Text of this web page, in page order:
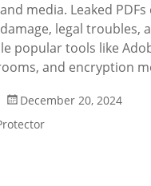
media. Leaked PDFs
legal troubles,
popular tools like
and encryption
December 20, 2024